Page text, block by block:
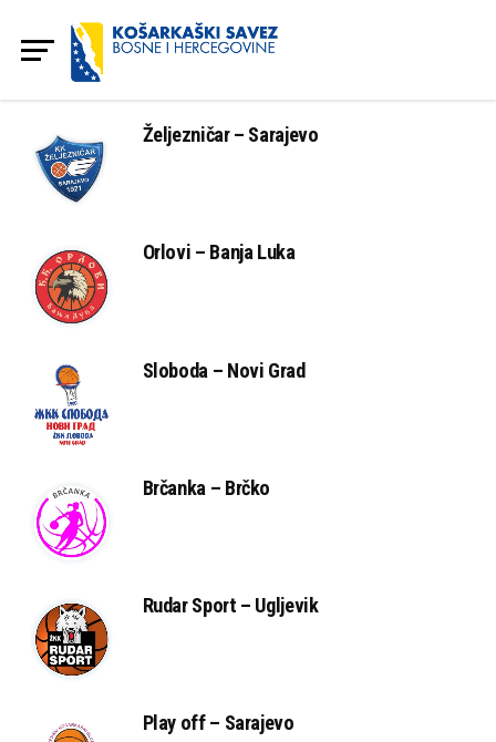
Željezničar – Sarajevo
Orlovi – Banja Luka
Sloboda – Novi Grad
Brčanka – Brčko
Rudar Sport – Ugljevik
Play off – Sarajevo